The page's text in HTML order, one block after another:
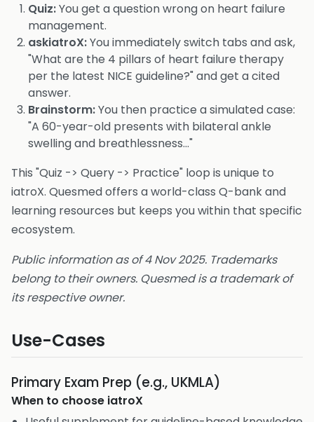
Quiz:You get a question wrong on heart failure
management.
askiatroX:You immediately switch tabs and ask,
"What are the 4 pillars of heart failure therapy
per the latest NICE guideline?" and get a cited
answer.
Brainstorm:You then practice a simulated case:
"A 60-year-old presents with bilateral ankle
swelling and breathlessness..."
This "Quiz -> Query -> Practice" loop is unique to
iatroX. Quesmed offers a world-class Q-bank and
learning resources but keeps you within that specific
ecosystem.
Public information as of 4 Nov 2025. Trademarks
belong to their owners. Quesmed is a trademark of
its respective owner.
Use-Cases
Primary Exam Prep (e.g., UKMLA)
When to choose iatroX